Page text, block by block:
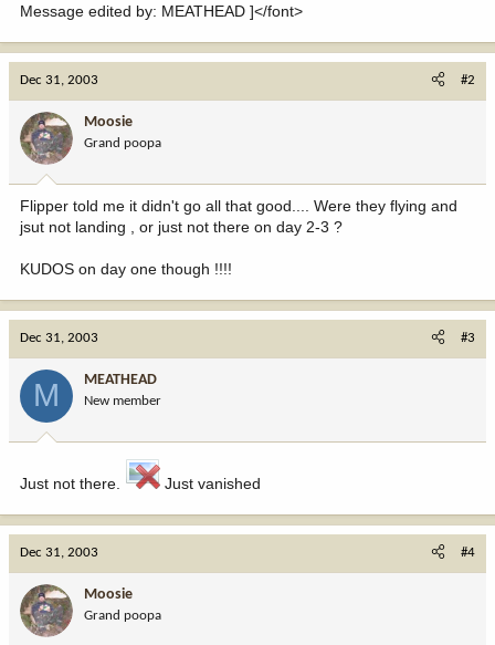
Message edited by: MEATHEAD ]</font>
Dec 31, 2003 #2
Moosie
Grand poopa
Flipper told me it didn't go all that good.... Were they flying and
jsut not landing , or just not there on day 2-3 ?
KUDOS on day one though !!!!
Dec 31, 2003 #3
M MEATHEAD
New member
Just not there. Just vanished
Dec 31, 2003 #4
Moosie
Grand poopa